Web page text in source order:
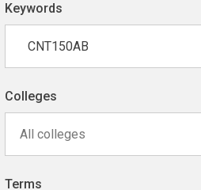
Keywords
Colleges
All colleges
Terms